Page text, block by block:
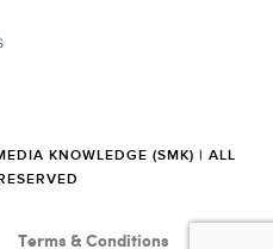
KNOWLEDGE (SMK) | ALL
Terms & Conditions